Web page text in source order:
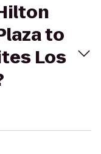
to
Los